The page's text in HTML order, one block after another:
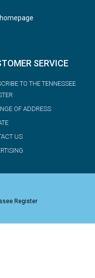
SERVICE
TO THE TENNESSEE
OF ADDRESS
US
Register